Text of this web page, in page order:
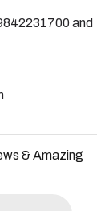
and
& Amazing